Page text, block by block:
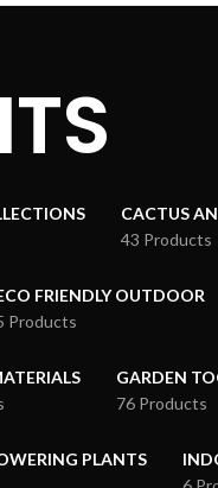
CACTUS
43 Products
FRIENDLY OUTDOOR
Products
GARDEN
76 Products
PLANTS